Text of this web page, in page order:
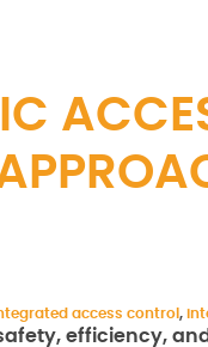
access control ,
efficiency,